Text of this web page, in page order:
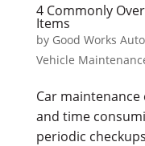
4 Commonly
Items
by Good Works
Vehicle
Car
and time
periodic